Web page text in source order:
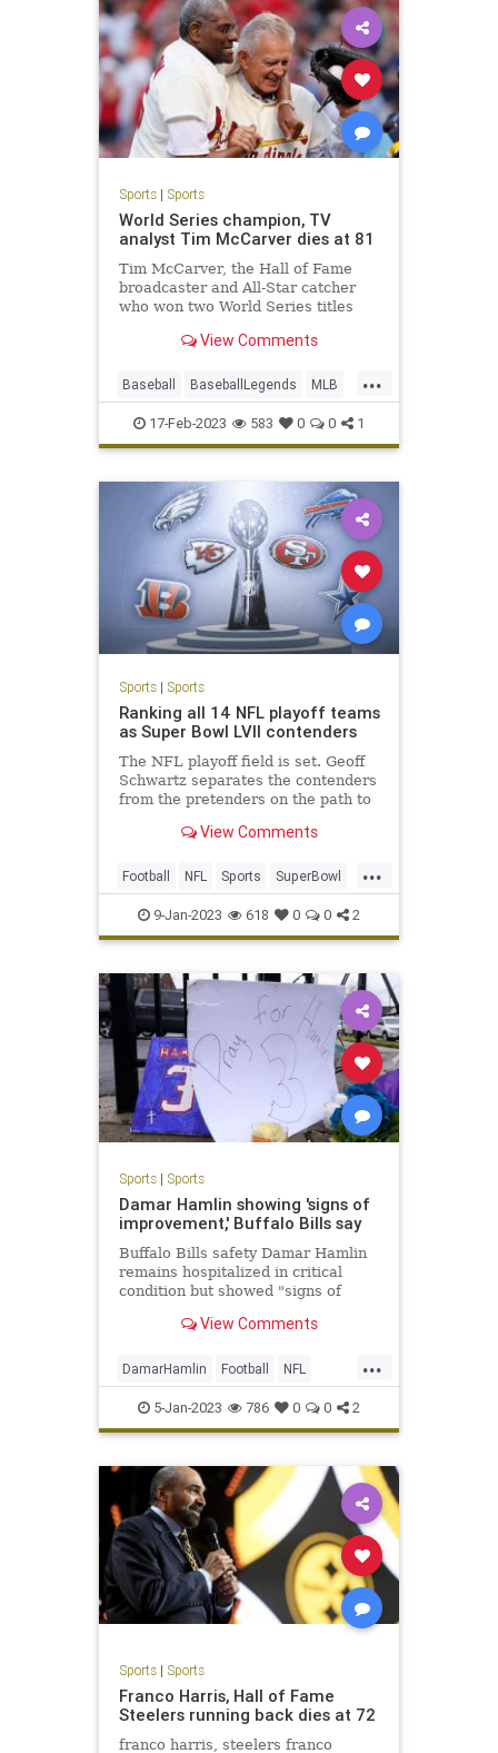
Sports| Sports
World Series champion, TV
analyst Tim McCarver dies at 81
Tim McCarver, the Hall of Fame
broadcaster and All-Star catcher
who won two World Series titles
View Comments
...
Baseball BaseballLegends MLB
Sports TimCarver
17-Feb-2023 583 0 0 1
Sports| Sports
Ranking all 14 NFL playoff teams
as Super Bowl LVII contenders
The NFL playoff field is set. Geoff
Schwartz separates the contenders
from the pretenders on the path to
View Comments
...
Football NFL Sports SuperBowl
SuperBowlLVII
9-Jan-2023 618 0 0 2
Sports| Sports
Damar Hamlin showing 'signs of
improvement,' Buffalo Bills say
Buffalo Bills safety Damar Hamlin
remains hospitalized in critical
condition but showed "signs of
Tuesday and overnight into
View Comments
...
DamarHamlin Football NFL
Sports SportsNews
5-Jan-2023 786 0 0 2
Sports| Sports
Franco Harris, Hall of Fame
Steelers running back dies at 72
franco harris, steelers franco